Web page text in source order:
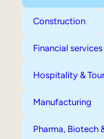
Construction
Financial services
Hospitality &
Manufacturing
Pharma, Biotech